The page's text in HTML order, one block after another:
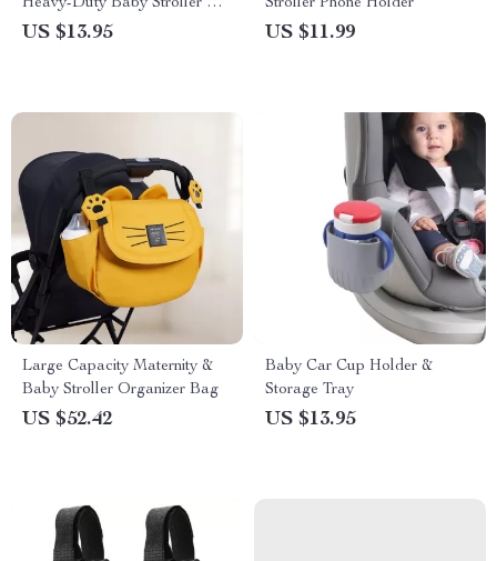
Heavy-Duty Baby Stroller &
Cart Bag Hangers
US $13.95
Stroller Phone Holder
US $11.99
Large Capacity Maternity &
Baby Stroller Organizer Bag
US $52.42
Baby Car Cup Holder &
Storage Tray
US $13.95